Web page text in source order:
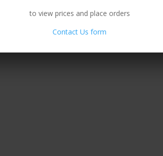
to view prices and place orders
Contact Us form